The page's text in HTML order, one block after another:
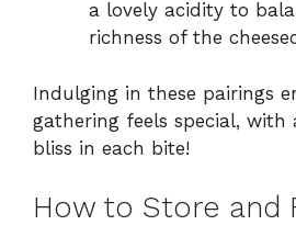
a lovely acidity to
richness of the
Indulging in these pairings
gathering feels special,
bliss in each bite!
How to Store and